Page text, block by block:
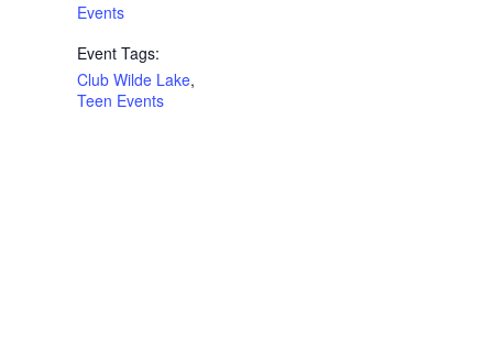
Events
Event Tags:
Club Wilde Lake,
Teen Events